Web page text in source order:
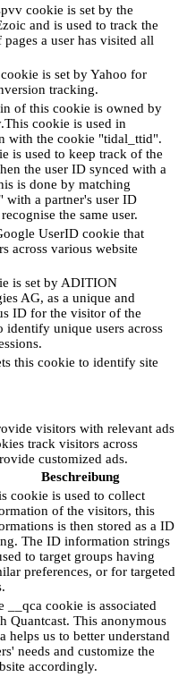
cookie is set by the
and is used to track the
a user has visited all
is set by Yahoo for
tracking.
of this cookie is owned by
cookie is used in
with the cookie "tidal_ttid".
is used to keep track of the
the user ID synced with a
is done by matching
with a partner's user ID
the same user.
UserID cookie that
across various website
is set by ADITION
AG, as a unique and
ID for the visitor of the
identify unique users across
this cookie to identify site
visitors with relevant ads
track visitors across
customized ads.
Beschreibung
cookie is used to collect
of the visitors, this
is then stored as a ID
The ID information strings
to target groups having
preferences, or for targeted
__qca cookie is associated
Quantcast. This anonymous
helps us to better understand
needs and customize the
accordingly.